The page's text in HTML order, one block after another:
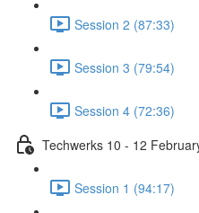
Session 2 (87:33)
Session 3 (79:54)
Session 4 (72:36)
Techwerks 10 - 12
Session 1 (94:17)